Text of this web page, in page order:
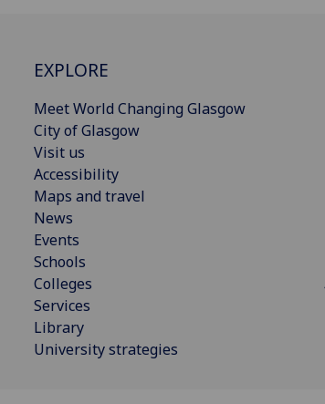
EXPLORE
Meet World Changing Glasgow
City of Glasgow
Visit us
Accessibility
Maps and travel
News
Events
Schools
Colleges
Services
Library
University strategies